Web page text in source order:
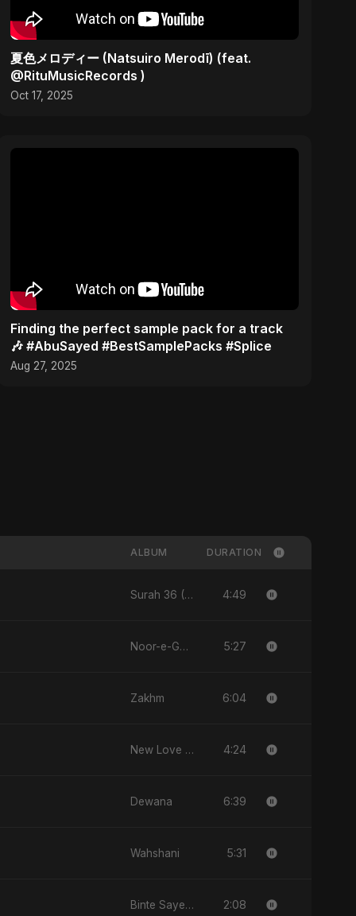
夏色メロディー (Natsuiro Merodī) (feat.
@RituMusicRecords )
Oct 17, 2025
Finding the perfect sample pack for a track
🎶 #AbuSayed #BestSamplePacks #Splice
Aug 27, 2025
ALBUM DURATION
Surah 36 (Ya-Sin: Aasman ka Noor) 4:49
Noor-e-Ghaib: The Hidden Light 5:27
Zakhm 6:04
New Love (نيو لاڤ) 4:24
Dewana 6:39
Wahshani 5:31
Binte Sayed (بنت سيد) - Sayed's Daughter 2:08